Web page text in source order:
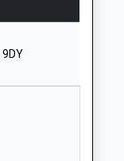
Dover Road